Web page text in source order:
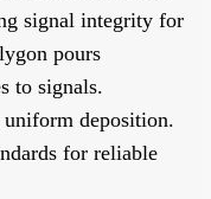
signal integrity for
pours
to signals.
deposition.
for reliable